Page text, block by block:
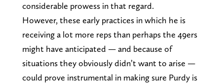
considerable prowess in that regard.
However, these early practices in which he is
receiving a lot more reps than perhaps the 49ers
might have anticipated — and because of
situations they obviously didn’t want to arise —
could prove instrumental in making sure Purdy is